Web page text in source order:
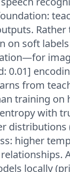
on soft
0.01]
from
training on
with
higher
locally